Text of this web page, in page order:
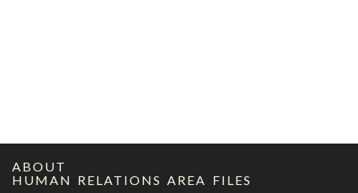
ABOUT
HUMAN RELATIONS AREA FILES